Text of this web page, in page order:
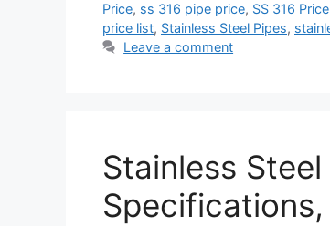
Price, ss 316 pipe price, SS 316 Price
price list, Stainless Steel Pipes,
Leave a comment
Stainless